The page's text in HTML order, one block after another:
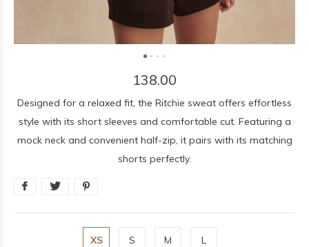
138.00
Designed for a relaxed fit, the Ritchie sweat offers effortless
style with its short sleeves and comfortable cut. Featuring a
mock neck and convenient half-zip, it pairs with its matching
shorts perfectly.
XS S M L